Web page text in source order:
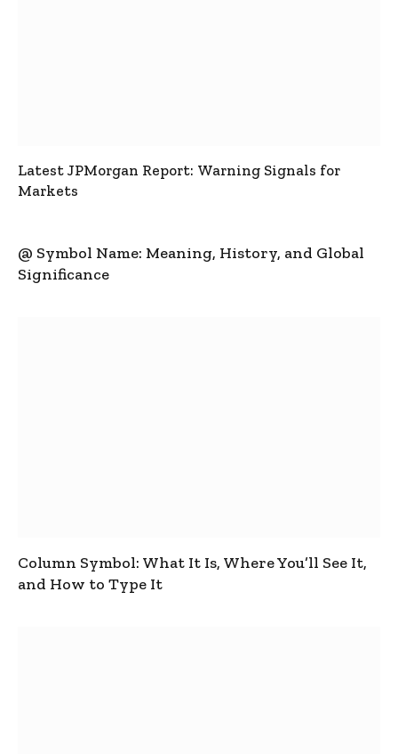
Latest JPMorgan Report: Warning Signals for
Markets
@ Symbol Name: Meaning, History, and Global
Significance
Column Symbol: What It Is, Where You’ll See It,
and How to Type It